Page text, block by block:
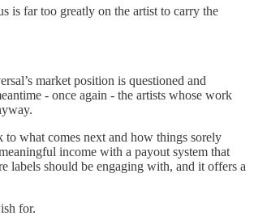
is far too greatly on the artist to carry the
market position is questioned and
- once again - the artists whose work
what comes next and how things sorely
income with a payout system that
labels should be engaging with, and it offers a
for.